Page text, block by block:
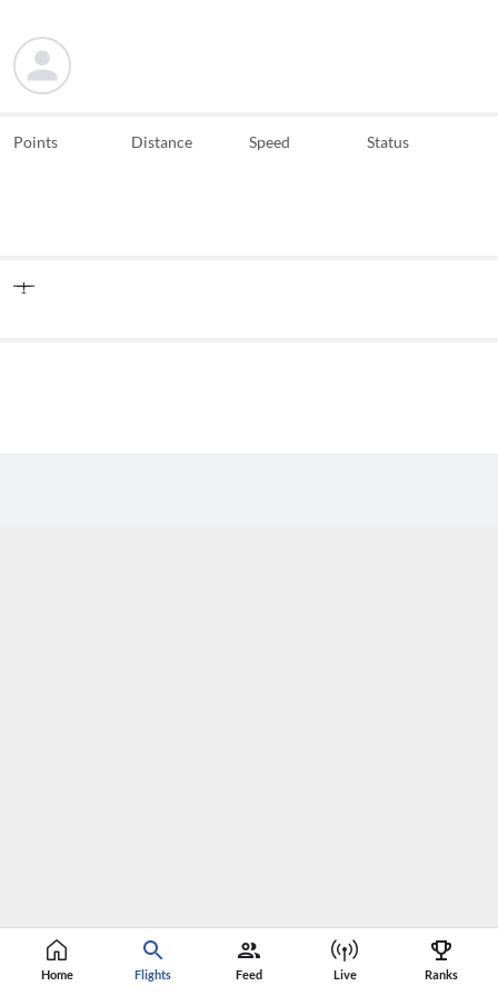
Home Flights Feed Live Ranks
Points Distance Speed Status